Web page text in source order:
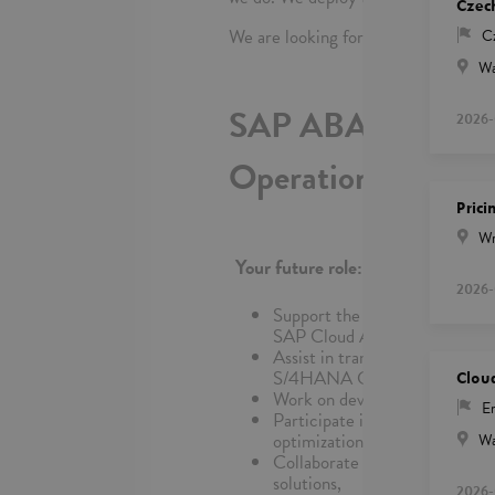
We are looking for:
SAP ABAP +
Operations
Your future role:
Support the design,
SAP Cloud Application
Assist in translating business
S/4HANA Cloud standards,
Work on developing and
Participate in testing
optimization,
Collaborate closely with
solutions,